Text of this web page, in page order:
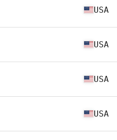
USA
USA
USA
USA